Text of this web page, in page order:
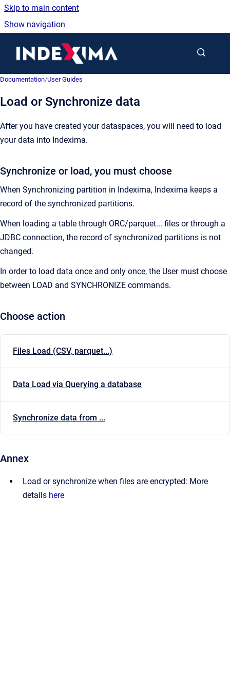
Skip to main content
Show navigation
Documentation/User Guides
Load or Synchronize data
After you have created your dataspaces, you will need to load
your data into Indexima.
Synchronize or load, you must choose
When Synchronizing partition in Indexima, Indexima keeps a
record of the synchronized partitions.
When loading a table through ORC/parquet... files or through a
JDBC connection, the record of synchronized partitions is not
changed.
In order to load data once and only once, the User must choose
between LOAD and SYNCHRONIZE commands.
Choose action
Files Load (CSV, parquet...)
Data Load via Querying a database
Synchronize data from ...
Annex
Load or synchronize when files are encrypted: More
details here